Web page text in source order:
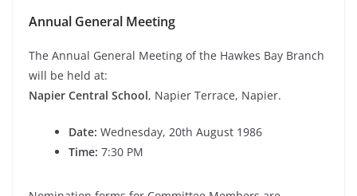
Annual General Meeting
The Annual General Meeting of the Hawkes Bay Branch
will be held at:
Napier Central School, Napier Terrace, Napier.
Date: Wednesday, 20th August 1986
Time: 7:30 PM